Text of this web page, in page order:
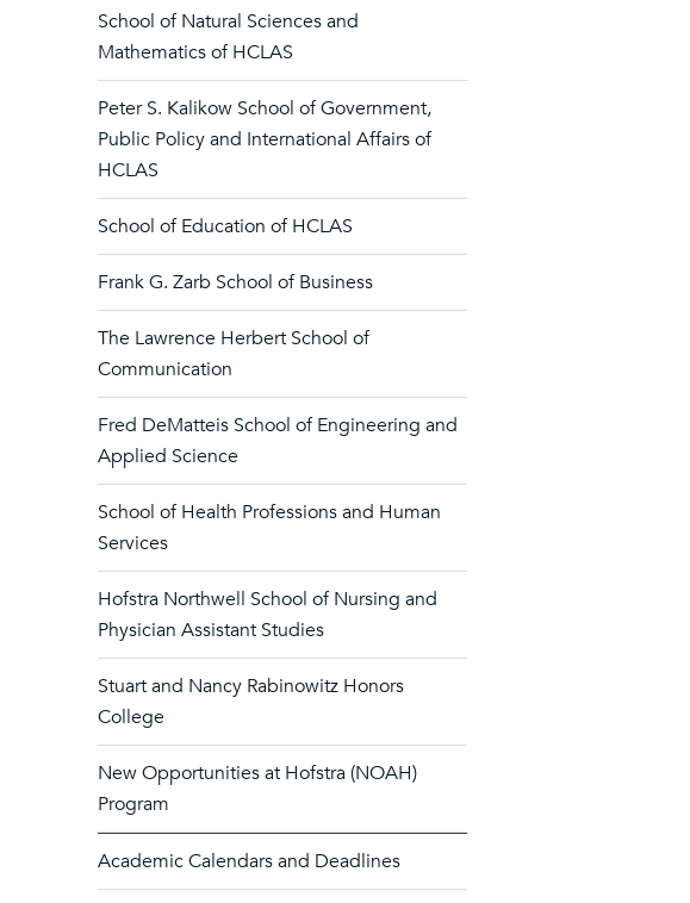
School of Natural Sciences and
Mathematics of HCLAS
Peter S. Kalikow School of Government,
Public Policy and International Affairs of
HCLAS
School of Education of HCLAS
Frank G. Zarb School of Business
The Lawrence Herbert School of
Communication
Fred DeMatteis School of Engineering and
Applied Science
School of Health Professions and Human
Services
Hofstra Northwell School of Nursing and
Physician Assistant Studies
Stuart and Nancy Rabinowitz Honors
College
New Opportunities at Hofstra (NOAH)
Program
Academic Calendars and Deadlines